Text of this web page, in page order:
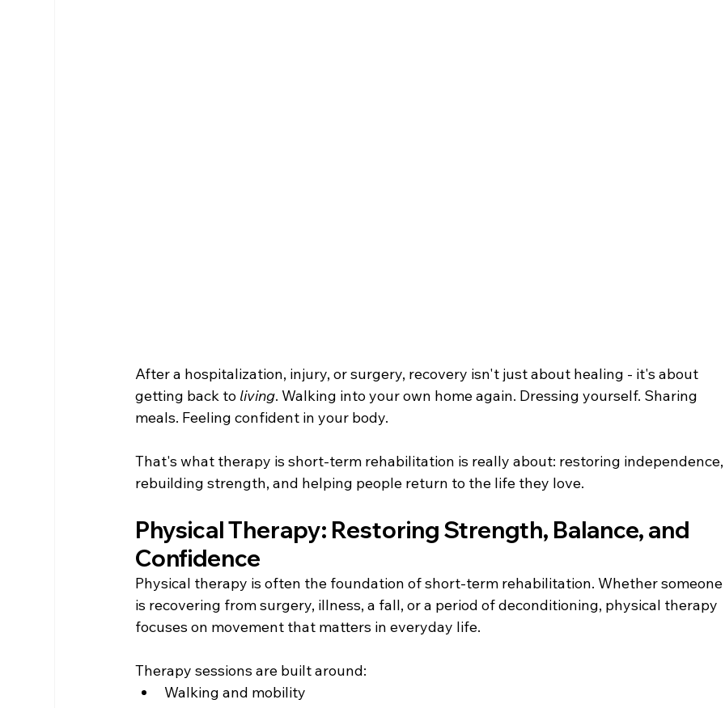
After a hospitalization, injury, or surgery, recovery isn't just about healing - it's about
getting back to living. Walking into your own home again. Dressing yourself. Sharing
meals. Feeling confident in your body.
That's what therapy is short-term rehabilitation is really about: restoring
rebuilding strength, and helping people return to the life they love.
Physical Therapy: Restoring Strength, Balance, and
Confidence
Physical therapy is often the foundation of short-term rehabilitation. Whether
is recovering from surgery, illness, a fall, or a period of deconditioning, physical therapy
focuses on movement that matters in everyday life.
Therapy sessions are built around:
Walking and mobility